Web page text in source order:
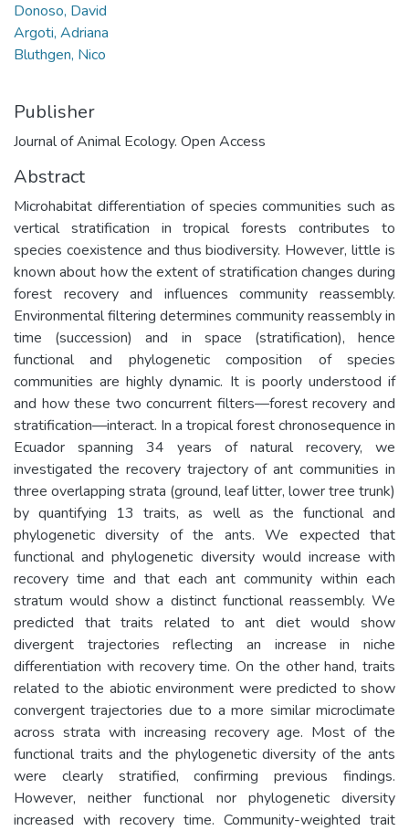
Donoso, David
Argoti, Adriana
Bluthgen, Nico
Publisher
Journal of Animal Ecology. Open Access
Abstract
Microhabitat differentiation of species communities such as
vertical stratification in tropical forests contributes to
species coexistence and thus biodiversity. However, little is
known about how the extent of stratification changes during
forest recovery and influences community reassembly.
Environmental filtering determines community reassembly in
time (succession) and in space (stratification), hence
functional and phylogenetic composition of species
communities are highly dynamic. It is poorly understood if
and how these two concurrent filters—forest recovery and
stratification—interact. In a tropical forest chronosequence in
Ecuador spanning 34 years of natural recovery, we
investigated the recovery trajectory of ant communities in
three overlapping strata (ground, leaf litter, lower tree trunk)
by quantifying 13 traits, as well as the functional and
phylogenetic diversity of the ants. We expected that
functional and phylogenetic diversity would increase with
recovery time and that each ant community within each
stratum would show a distinct functional reassembly. We
predicted that traits related to ant diet would show
divergent trajectories reflecting an increase in niche
differentiation with recovery time. On the other hand, traits
related to the abiotic environment were predicted to show
convergent trajectories due to a more similar microclimate
across strata with increasing recovery age. Most of the
functional traits and the phylogenetic diversity of the ants
were clearly stratified, confirming previous findings.
However, neither functional nor phylogenetic diversity
increased with recovery time. Community-weighted trait